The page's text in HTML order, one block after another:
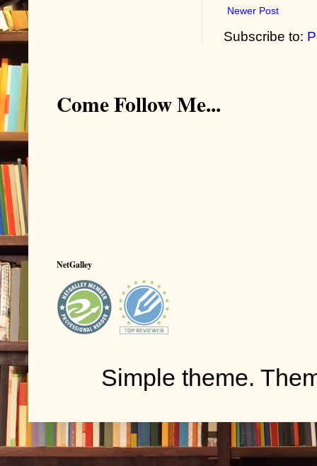
Newer Post
Subscribe to:
Come Follow Me...
NetGalley
Simple theme.